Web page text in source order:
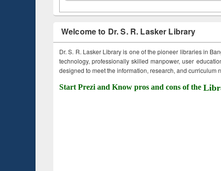
Welcome to Dr. S. R. Lasker Library
Dr. S. R. Lasker Library is one of the pioneer libraries in
technology, professionally skilled manpower, user
designed to meet the information, research, and curriculum
Start Prezi and Know pros and cons of the